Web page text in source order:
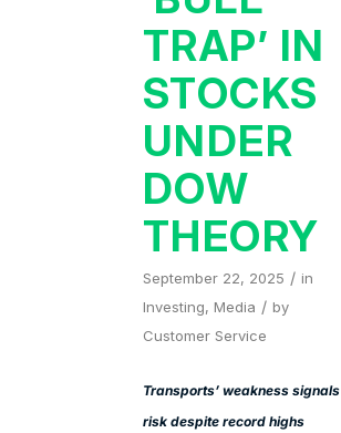
TRAP’ IN
STOCKS
UNDER
DOW
THEORY
September 22, 2025 / in
Investing, Media / by
Customer Service
Transports’ weakness signals
risk despite record highs